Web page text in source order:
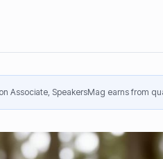
Associate, SpeakersMag earns from